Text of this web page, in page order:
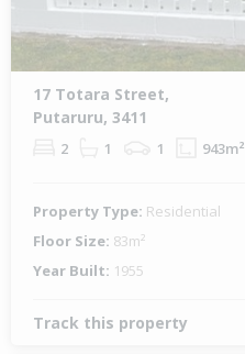
17 Totara Street,
Putaruru, 3411
2 1 1 943m²
Property Type: Residential
Floor Size: 83m²
Year Built: 1955
Track this property